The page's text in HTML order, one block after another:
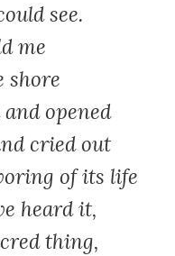
see.
me
shore
opened
cried out
of its life
heard it,
thing,